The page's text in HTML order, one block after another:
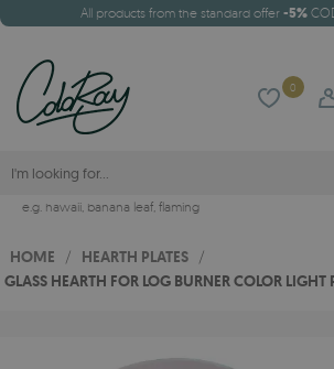
All products from the standard offer -5%
0
e.g. hawaii, banana leaf, flaming
HOME / HEARTH PLATES /
GLASS HEARTH FOR LOG BURNER COLOR LIGHT